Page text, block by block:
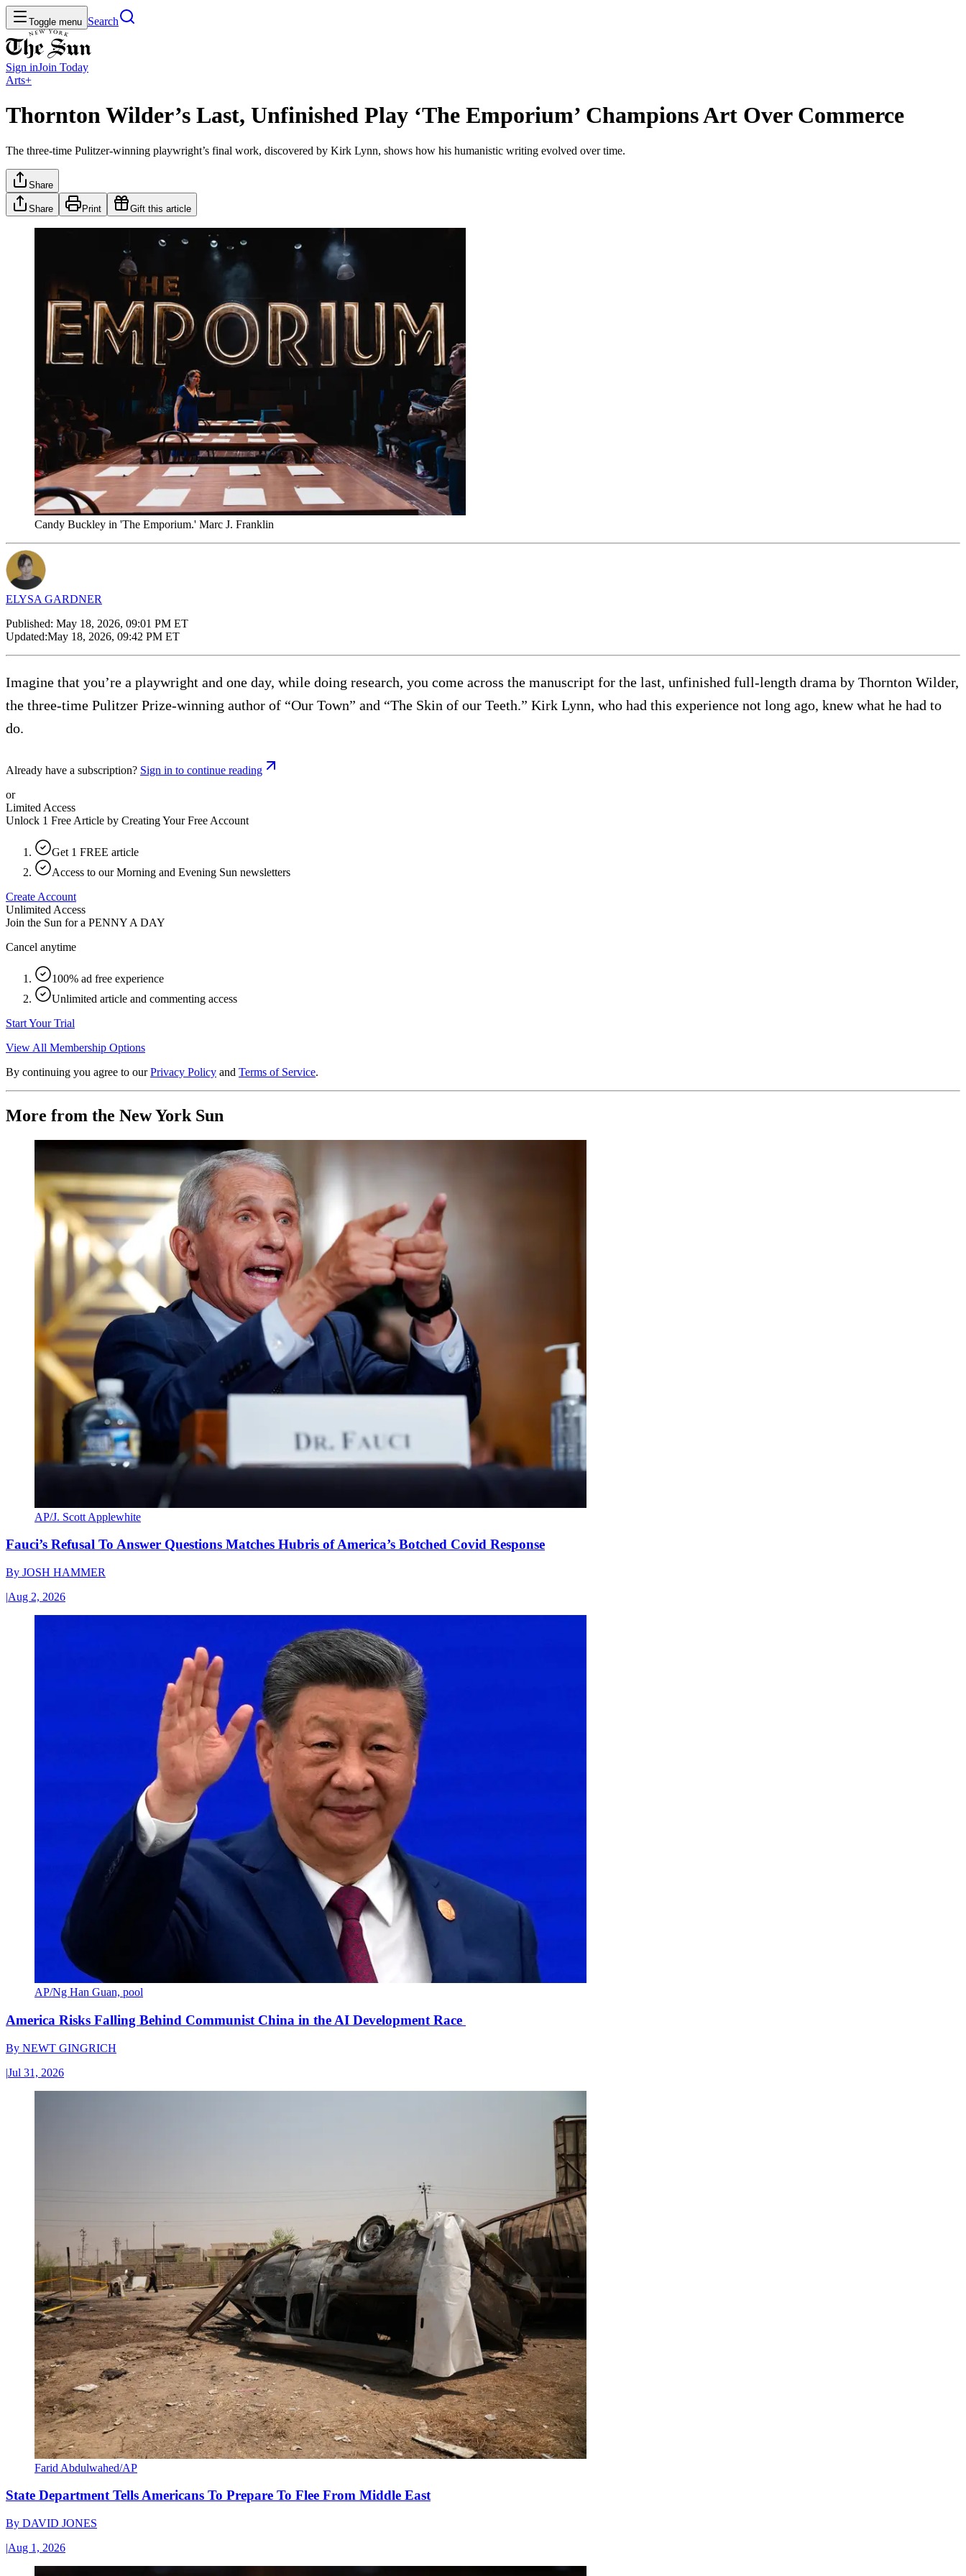
Toggle menu Search
Sign inJoin Today
Arts+
Thornton Wilder’s Last, Unfinished Play ‘The Emporium’ Champions Art Over Commerce
The three-time Pulitzer-winning playwright’s final work, discovered by Kirk Lynn, shows how his humanistic writing evolved over time.
Share
Share Print Gift this article
Candy Buckley in 'The Emporium.' Marc J. Franklin
ELYSA GARDNER
Published: May 18, 2026, 09:01 PM ET
Updated:May 18, 2026, 09:42 PM ET
Imagine that you’re a playwright and one day, while doing research, you come across the manuscript for the last, unfinished full-length drama by Thornton Wilder,
the three-time Pulitzer Prize-winning author of “Our Town” and “The Skin of our Teeth.” Kirk Lynn, who had this experience not long ago, knew what he had to
do.
Already have a subscription? Sign in to continue reading
or
Limited Access
Unlock 1 Free Article by Creating Your Free Account
Get 1 FREE article
Access to our Morning and Evening Sun newsletters
Create Account
Unlimited Access
Join the Sun for a PENNY A DAY
Cancel anytime
100% ad free experience
Unlimited article and commenting access
Start Your Trial
View All Membership Options
By continuing you agree to our Privacy Policy and Terms of Service.
More from the New York Sun
AP/J. Scott Applewhite
Fauci’s Refusal To Answer Questions Matches Hubris of America’s Botched Covid Response
By JOSH HAMMER
|Aug 2, 2026
AP/Ng Han Guan, pool
America Risks Falling Behind Communist China in the AI Development Race
By NEWT GINGRICH
|Jul 31, 2026
Farid Abdulwahed/AP
State Department Tells Americans To Prepare To Flee From Middle East
By DAVID JONES
|Aug 1, 2026